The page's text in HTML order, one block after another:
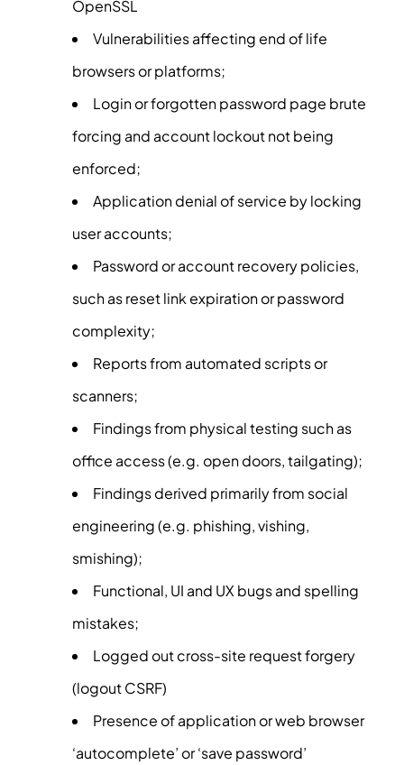
OpenSSL
Vulnerabilities affecting end of life
browsers or platforms;
Login or forgotten password page brute
forcing and account lockout not being
enforced;
Application denial of service by locking
user accounts;
Password or account recovery policies,
such as reset link expiration or password
complexity;
Reports from automated scripts or
scanners;
Findings from physical testing such as
office access (e.g. open doors, tailgating);
Findings derived primarily from social
engineering (e.g. phishing, vishing,
smishing);
Functional, UI and UX bugs and spelling
mistakes;
Logged out cross-site request forgery
(logout CSRF)
Presence of application or web browser
‘autocomplete’ or ‘save password’